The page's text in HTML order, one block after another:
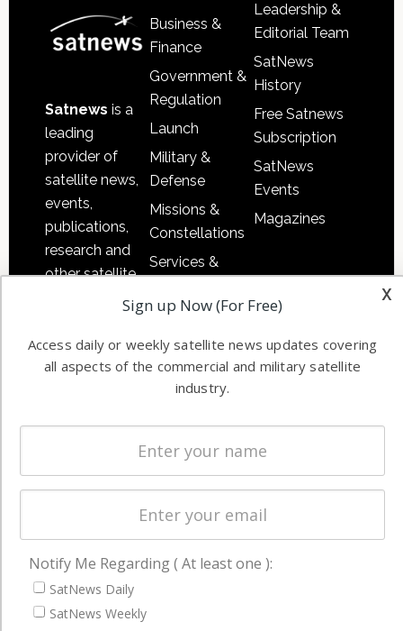
Satnews is a
leading
provider of
satellite news,
events,
publications,
research and
other satellite
both
commercial
Business &
Finance
Government &
Regulation
Launch
Military &
Defense
Missions &
Constellations
Services &
Software
Automation &
Ground
Systems
Startups &
NewSpace
Business
Leadership &
Editorial Team
SatNews
History
Free Satnews
Subscription
SatNews
Events
Magazines
NAVIGATION
Latest Stories
Magazines
x
Sign up Now (For Free)
Access daily or weekly satellite news updates covering
all aspects of the commercial and military satellite
industry.
Notify Me Regarding ( At least one ):
SatNews Daily
SatNews Weekly